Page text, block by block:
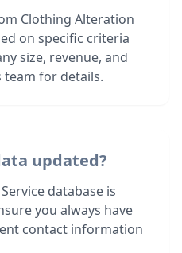
Clothing Alteration
on specific criteria
size, revenue, and
team for details.
updated?
database is
you always have
contact information